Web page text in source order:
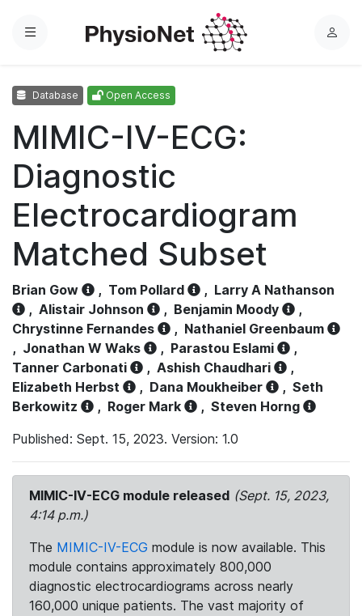
Menu
L
Database Open Access
MIMIC-IV-ECG:
Diagnostic
Electrocardiogram
Matched Subset
Brian Gow , Tom Pollard , Larry A Nathanson
, Alistair Johnson , Benjamin Moody
,
Chrystinne Fernandes
, Nathaniel Greenbaum
, Jonathan W Waks , Parastou Eslami
,
Tanner Carbonati
, Ashish Chaudhari
,
Elizabeth Herbst
, Dana Moukheiber , Seth
Berkowitz
, Roger Mark , Steven Horng
Published: Sept. 15, 2023. Version: 1.0
MIMIC-IV-ECG module released (Sept. 15, 2023,
4:14 p.m.)
The MIMIC-IV-ECG module is now available. This
module contains approximately 800,000
diagnostic electrocardiograms across nearly
160,000 unique patients. The vast majority of